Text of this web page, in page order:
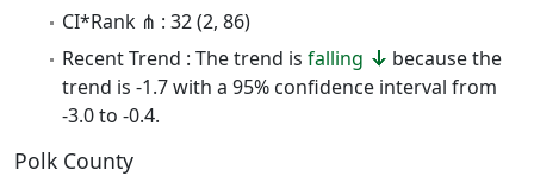
CI*Rank ⋔ : 32 (2, 86)
Recent Trend : The trend is falling
because the
trend is -1.7 with a 95% confidence interval from
-3.0 to -0.4.
Polk County